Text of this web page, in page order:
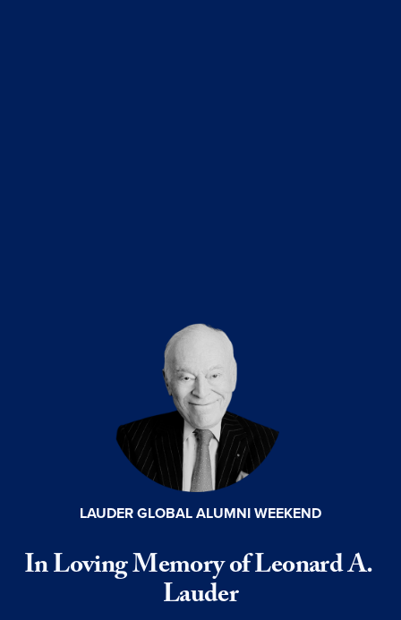
LAUDER GLOBAL ALUMNI WEEKEND
In Loving Memory of Leonard A.
Lauder